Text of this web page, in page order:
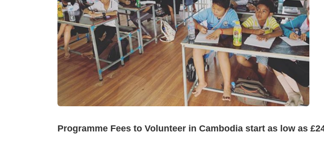
Programme Fees to Volunteer in Cambodia start as low as